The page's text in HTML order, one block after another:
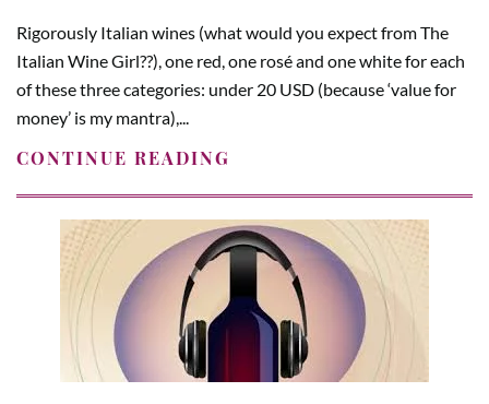
Rigorously Italian wines (what would you expect from The
Italian Wine Girl??), one red, one rosé and one white for each
of these three categories: under 20 USD (because ‘value for
money’ is my mantra),...
CONTINUE READING